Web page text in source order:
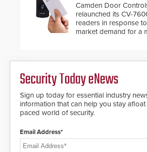
Camden Door
relaunched its CV-
readers in response
market demand for a
encryption technology
making them virtually
and highly secure.
Security Today eNews
Sign up today for essential industry
information that can help you stay afloat
paced world of security.
Email Address*